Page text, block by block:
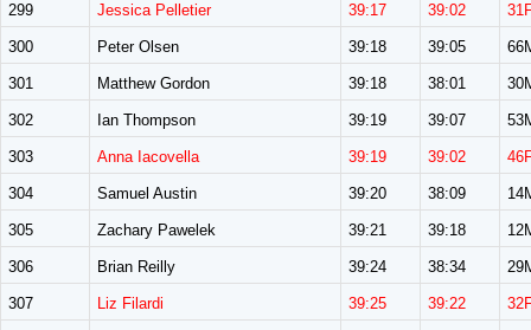
299 Jessica Pelletier 39:17 39:02
300 Peter Olsen 39:18 39:05
301 Matthew Gordon 39:18 38:01
302 Ian Thompson 39:19 39:07
303 Anna Iacovella 39:19 39:02
304 Samuel Austin 39:20 38:09
305 Zachary Pawelek 39:21 39:18
306 Brian Reilly 39:24 38:34
307 Liz Filardi 39:25 39:22